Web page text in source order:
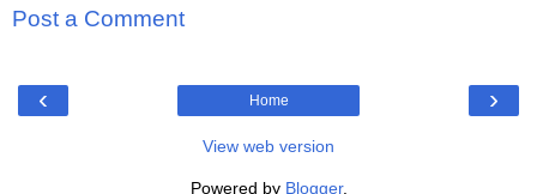
Post a Comment
‹ ›
Home
View web version
Powered by Blogger.